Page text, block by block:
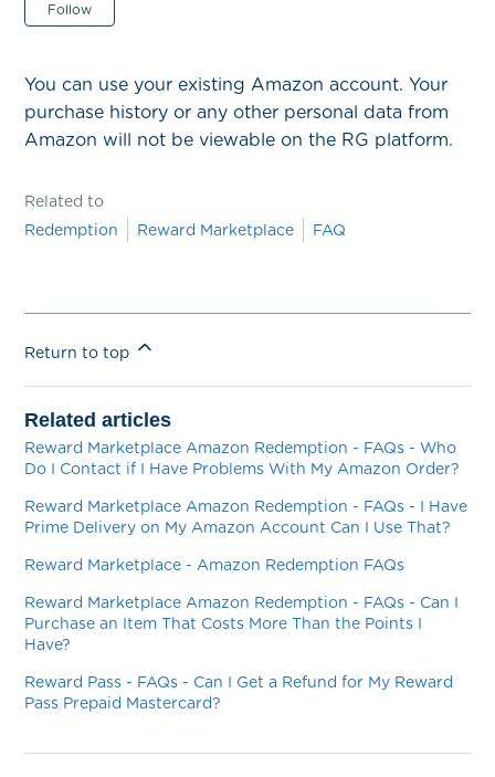
Follow
You can use your existing Amazon account. Your
purchase history or any other personal data from
Amazon will not be viewable on the RG platform.
Related to
Redemption
Reward Marketplace FAQ
Return to top
Related articles
Reward Marketplace Amazon Redemption - FAQs - Who
Do I Contact if I Have Problems With My Amazon Order?
Reward Marketplace Amazon Redemption - FAQs - I Have
Prime Delivery on My Amazon Account Can I Use That?
Reward Marketplace - Amazon Redemption FAQs
Reward Marketplace Amazon Redemption - FAQs - Can I
Purchase an Item That Costs More Than the Points I
Have?
Reward Pass - FAQs - Can I Get a Refund for My Reward
Pass Prepaid Mastercard?